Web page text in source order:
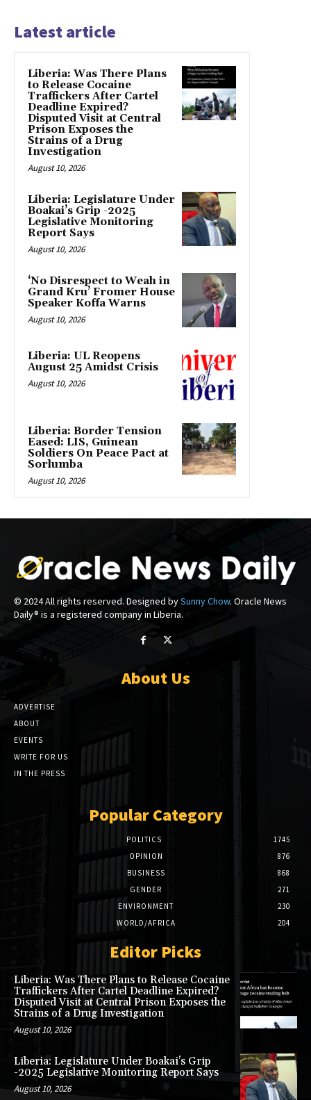
Latest article
Liberia: Was There Plans
to Release Cocaine
Traffickers After Cartel
Deadline Expired?
Disputed Visit at Central
Prison Exposes the
Strains of a Drug
Investigation
August 10, 2026
Liberia: Legislature Under
Boakai’s Grip -2025
Legislative Monitoring
Report Says
August 10, 2026
‘No Disrespect to Weah in
Grand Kru’ Fromer House
Speaker Koffa Warns
August 10, 2026
Liberia: UL Reopens
August 25 Amidst Crisis
August 10, 2026
Liberia: Border Tension
Eased: LIS, Guinean
Soldiers On Peace Pact at
Sorlumba
August 10, 2026
© 2024 All rights reserved. Designed bySunny Chow. Oracle News
Daily® is a registered company in Liberia.
About Us
ADVERTISE
ABOUT
EVENTS
WRITE FOR US
IN THE PRESS
Popular Category
POLITICS
1745
OPINION
876
BUSINESS
868
GENDER
271
ENVIRONMENT
230
WORLD/AFRICA
204
Editor Picks
Liberia: Was There Plans to Release Cocaine
Traffickers After Cartel Deadline Expired?
Disputed Visit at Central Prison Exposes the
Strains of a Drug Investigation
August 10, 2026
Liberia: Legislature Under Boakai’s Grip
-2025 Legislative Monitoring Report Says
August 10, 2026